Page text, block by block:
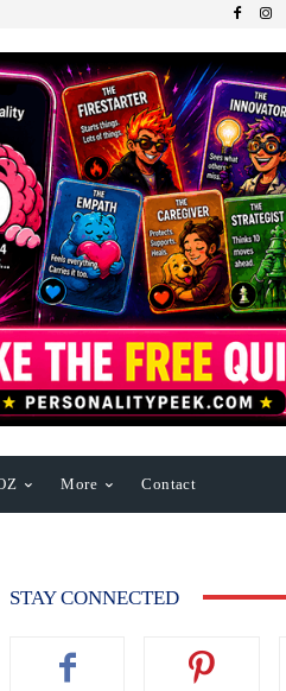
More Contact
STAY CONNECTED